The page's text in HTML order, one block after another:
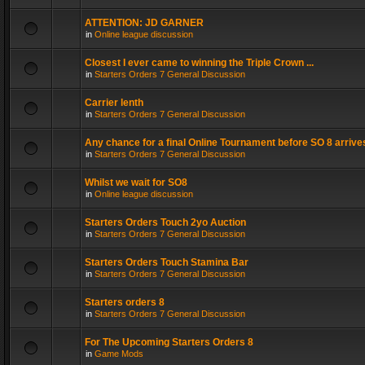
ATTENTION: JD GARNER
in Online league discussion
Closest I ever came to winning the Triple Crown ...
in Starters Orders 7 General Discussion
Carrier lenth
in Starters Orders 7 General Discussion
Any chance for a final Online Tournament before SO 8
in Starters Orders 7 General Discussion
Whilst we wait for SO8
in Online league discussion
Starters Orders Touch 2yo Auction
in Starters Orders 7 General Discussion
Starters Orders Touch Stamina Bar
in Starters Orders 7 General Discussion
Starters orders 8
in Starters Orders 7 General Discussion
For The Upcoming Starters Orders 8
in Game Mods